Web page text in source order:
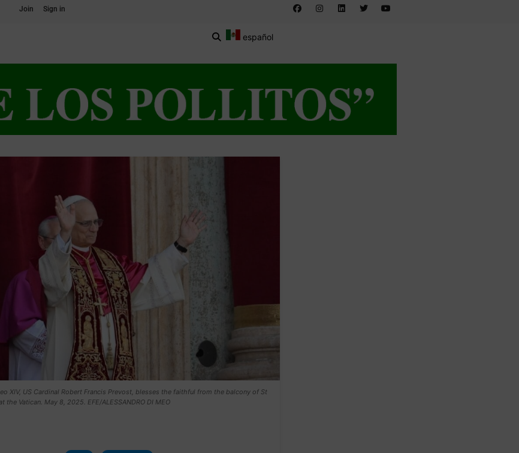
Join Sign in
español
XIV, US Cardinal Robert Francis Prevost, blesses the faithful from the balcony of St
the Vatican. May 8, 2025. EFE/ALESSANDRO DI MEO